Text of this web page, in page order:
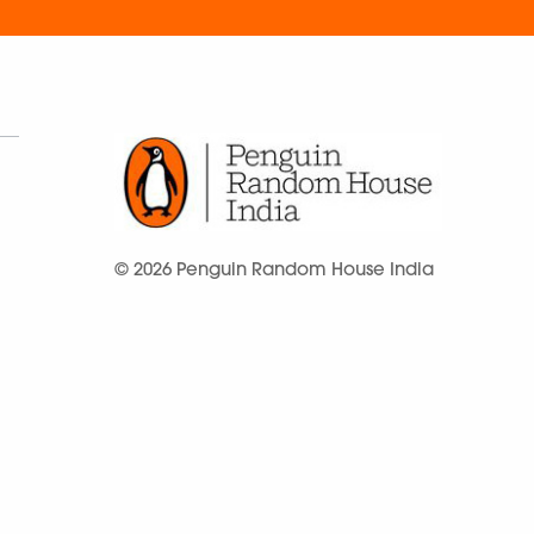
© 2026 Penguin Random House India